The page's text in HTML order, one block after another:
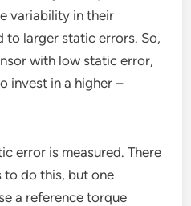
variability in their
to larger static errors. So,
with low static error,
invest in a higher –
error is measured. There
do this, but one
a reference torque